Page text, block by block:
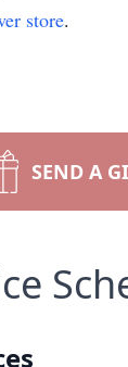
store.
SEND A